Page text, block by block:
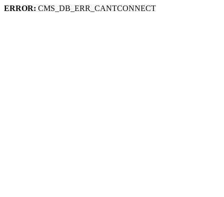
ERROR: CMS_DB_ERR_CANTCONNECT